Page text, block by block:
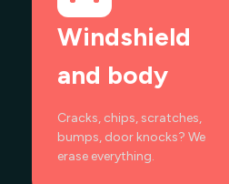
Windshield
and body
Cracks, chips, scratches,
bumps, door knocks? We
erase everything.